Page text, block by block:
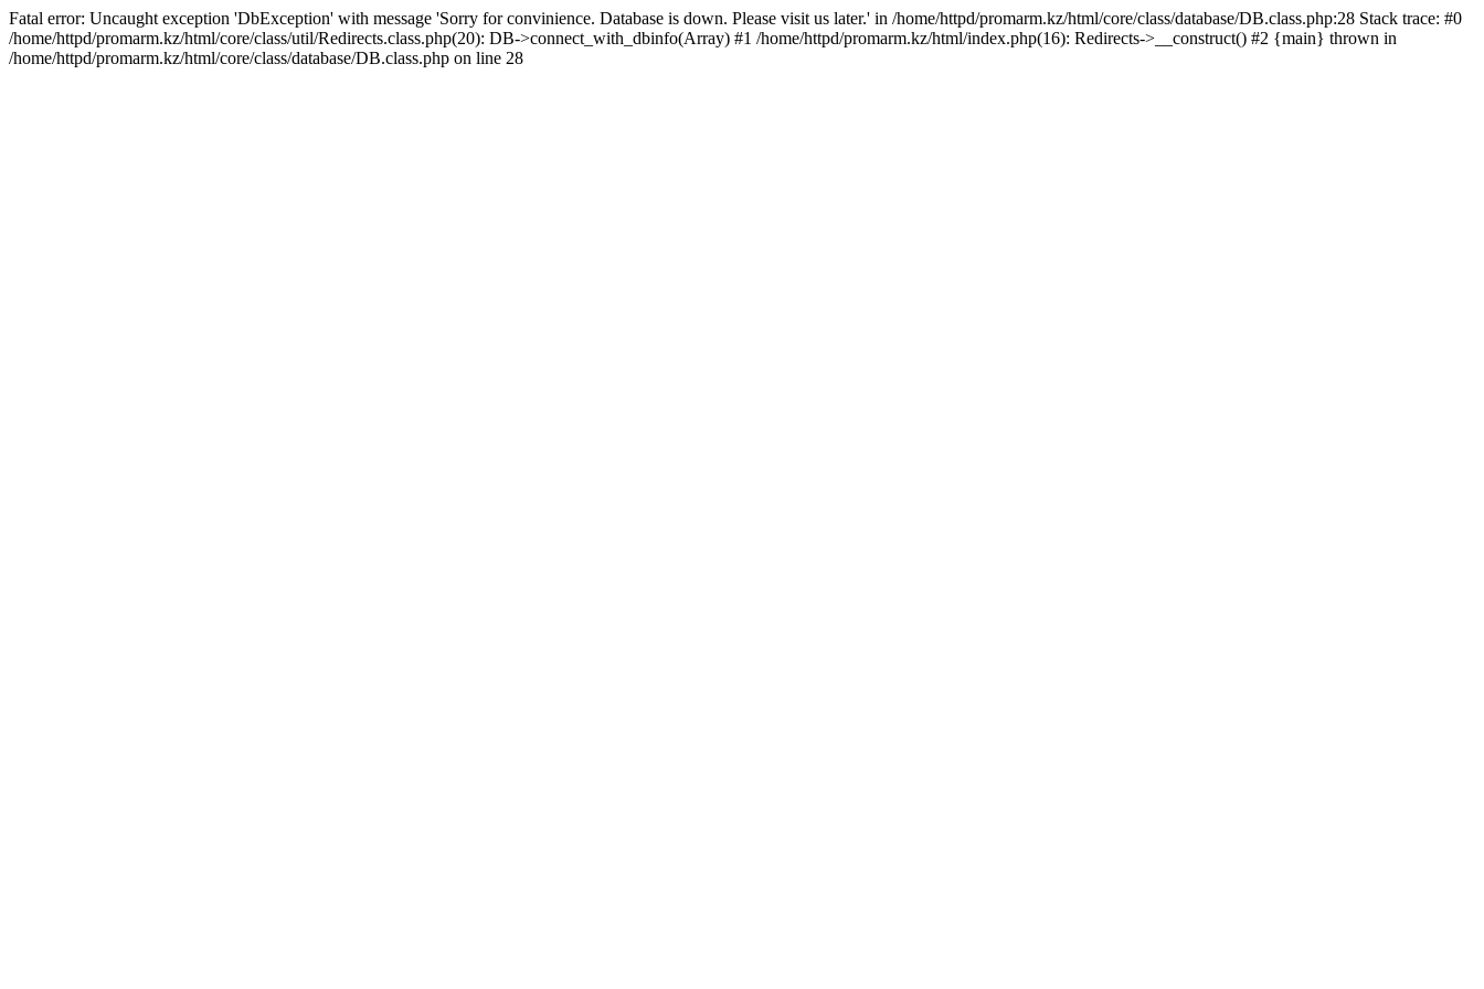
Fatal error: Uncaught exception 'DbException' with message 'Sorry for convinience. Database is down. Please visit us later.' in /home/httpd/promarm.kz/html/core/class/database/DB.class.php:28 Stack trace: #0
/home/httpd/promarm.kz/html/core/class/util/Redirects.class.php(20): DB->connect_with_dbinfo(Array) #1 /home/httpd/promarm.kz/html/index.php(16): Redirects->__construct() #2 {main} thrown in
/home/httpd/promarm.kz/html/core/class/database/DB.class.php on line 28